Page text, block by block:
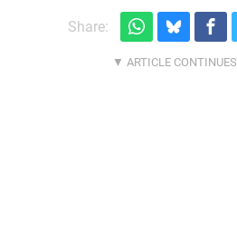
Share: